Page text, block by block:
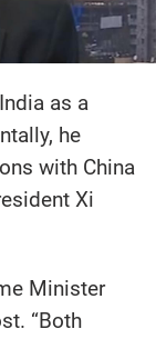
as a
he
with China
Xi
Minister
“Both